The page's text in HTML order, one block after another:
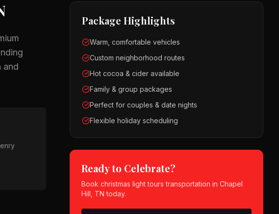
and
Package Highlights
Warm, comfortable vehicles
Custom neighborhood routes
Hot cocoa & cider available
Family & group packages
Perfect for couples & date nights
Flexible holiday scheduling
Ready to Celebrate?
Bookchristmas light tours transportation inChapel
Hill, TN today.